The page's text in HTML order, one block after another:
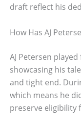
draft reflect his
How Has AJ
AJ Petersen
showcasing his
and tight end.
which means he
preserve eligibility